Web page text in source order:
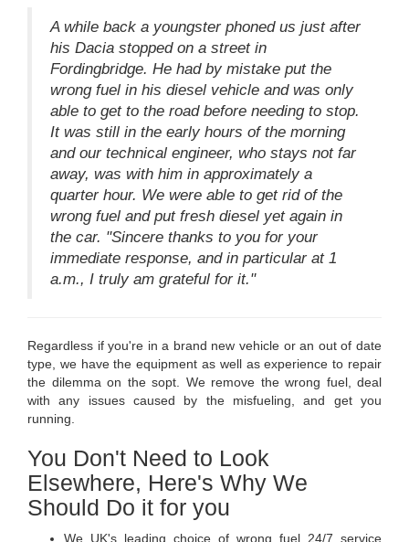
A while back a youngster phoned us just after
his Dacia stopped on a street in
Fordingbridge. He had by mistake put the
wrong fuel in his diesel vehicle and was only
able to get to the road before needing to stop.
It was still in the early hours of the morning
and our technical engineer, who stays not far
away, was with him in approximately a
quarter hour. We were able to get rid of the
wrong fuel and put fresh diesel yet again in
the car. "Sincere thanks to you for your
immediate response, and in particular at 1
a.m., I truly am grateful for it."
Regardless if you're in a brand new vehicle or an out of date
type, we have the equipment as well as experience to repair
the dilemma on the sopt. We remove the wrong fuel, deal
with any issues caused by the misfueling, and get you
running.
You Don't Need to Look
Elsewhere, Here's Why We
Should Do it for you
We UK's leading choice of wrong fuel 24/7 service